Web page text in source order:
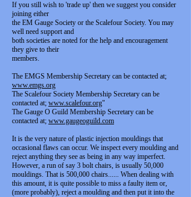
If you still wish to 'trade up' then we suggest you consider
joining either
the EM Gauge Society or the Scalefour Society. You may
well need support and
both societies are noted for the help and encouragement
they give to their
members.
The EMGS Membership Secretary can be contacted at;
www.emgs.org
The Scalefour Society Membership Secretary can be
contacted at; www.scalefour.org"
The Gauge O Guild Membership Secretary can be
contacted at; www.gaugeoguild.com
It is the very nature of plastic injection mouldings that
occasional flaws can occur. We inspect every moulding and
reject anything they see as being in any way imperfect.
However, a run of say 3 bolt chairs, is usually 50,000
mouldings. That is 500,000 chairs...... When dealing with
this amount, it is quite possible to miss a faulty item or,
(more probably), reject a moulding and then put it into the